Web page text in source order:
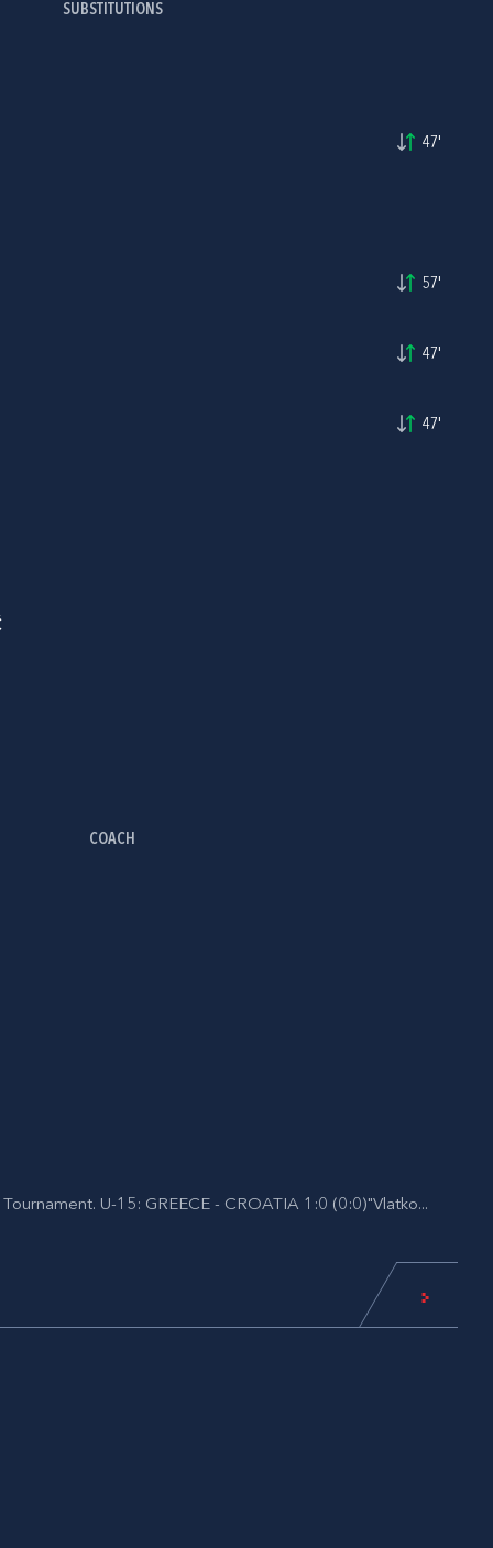
SUBSTITUTIONS
47'
57'
47'
47'
COACH
U-15: GREECE - CROATIA 1:0 (0:0)"Vlatko...